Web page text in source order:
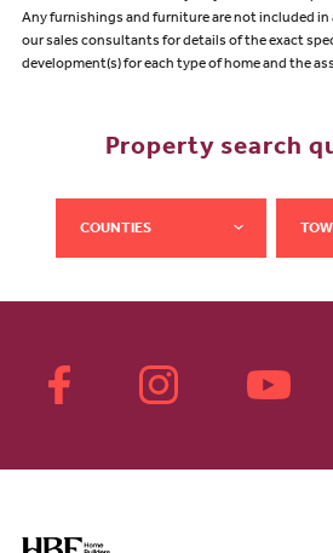
Any furnishings and furniture are not included in
our sales consultants for details of the exact
development(s) for each type of home and the
Property search
COUNTIES